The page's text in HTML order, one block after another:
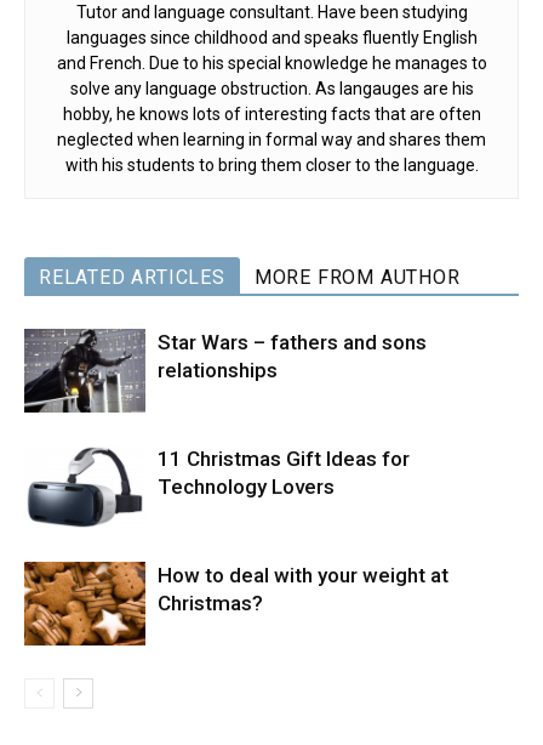
Tutor and language consultant. Have been studying
languages since childhood and speaks fluently English
and French. Due to his special knowledge he manages to
solve any language obstruction. As langauges are his
hobby, he knows lots of interesting facts that are often
neglected when learning in formal way and shares them
with his students to bring them closer to the language.
RELATED ARTICLES MORE FROM AUTHOR
Star Wars – fathers and sons
relationships
11 Christmas Gift Ideas for
Technology Lovers
How to deal with your weight at
Christmas?